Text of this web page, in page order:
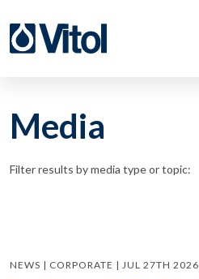
Media
Filter results by media type or topic:
NEWS | CORPORATE | JUL 27TH 2026